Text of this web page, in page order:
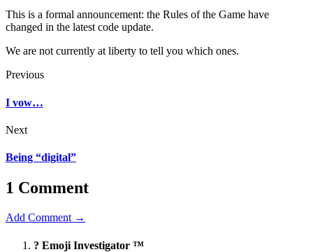
This is a formal announcement: the Rules of the Game have
changed in the latest code update.
We are not currently at liberty to tell you which ones.
Previous
I vow…
Next
Being “digital”
1 Comment
Add Comment →
?️ Emoji Investigator ™